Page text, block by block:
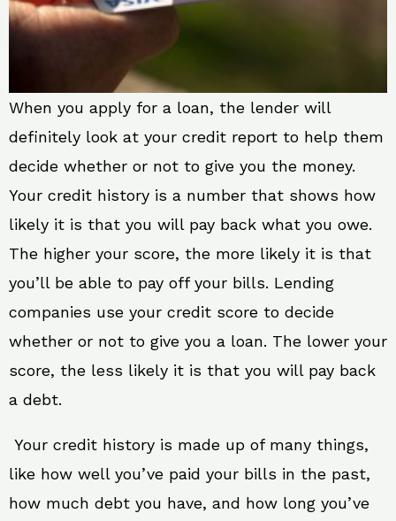
When you apply for a loan, the lender will
definitely look at your credit report to help them
decide whether or not to give you the money.
Your credit history is a number that shows how
likely it is that you will pay back what you owe.
The higher your score, the more likely it is that
you’ll be able to pay off your bills. Lending
companies use your credit score to decide
whether or not to give you a loan. The lower your
score, the less likely it is that you will pay back
a debt.
Your credit history is made up of many things,
like how well you’ve paid your bills in the past,
how much debt you have, and how long you’ve